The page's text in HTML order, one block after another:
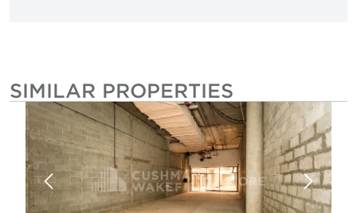
SIMILAR PROPERTIES